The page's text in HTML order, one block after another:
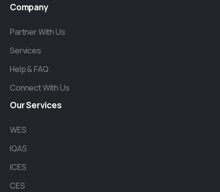
Company
Partner With Us
Services
Help & FAQ
Connect With Us
OurServices
WES
IQAS
ICES
CES